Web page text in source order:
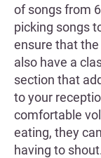
of songs from
picking songs
ensure that
also have a
section that
to your
comfortable
eating, they
having to